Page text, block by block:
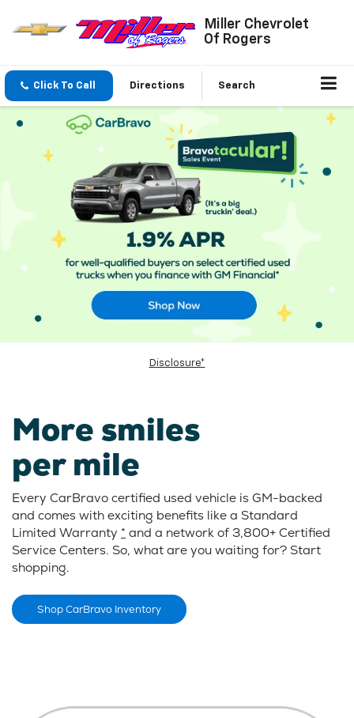
Miller Chevrolet
Of Rogers
Click To Call Directions Search
Disclosure*
More smiles
per mile
Every CarBravo certified used vehicle is GM-backed
and comes with exciting benefits like a Standard
Limited Warranty * and a network of 3,800+ Certified
Service Centers. So, what are you waiting for? Start
shopping.
Shop CarBravo Inventory